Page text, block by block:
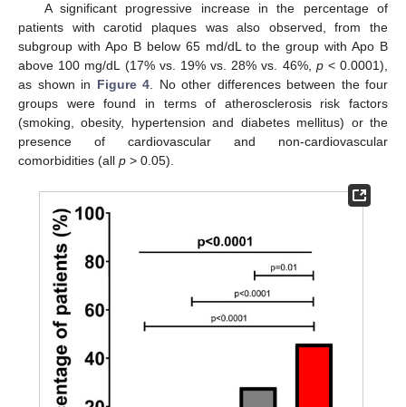
A significant progressive increase in the percentage of
patients with carotid plaques was also observed, from the
subgroup with Apo B below 65 md/dL to the group with Apo B
above 100 mg/dL (17% vs. 19% vs. 28% vs. 46%, p< 0.0001),
as shown in Figure 4. No other differences between the four
groups were found in terms of atherosclerosis risk factors
(smoking, obesity, hypertension and diabetes mellitus) or the
presence of cardiovascular and non-cardiovascular
comorbidities (all p > 0.05).